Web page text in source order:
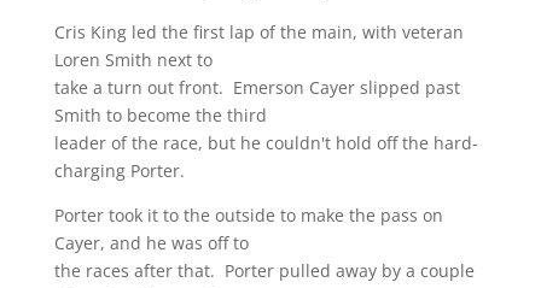
Cris King led the first lap of the main, with veteran
Loren Smith next to
take a turn out front. Emerson Cayer slipped past
Smith to become the third
leader of the race, but he couldn't hold off the hard-
charging Porter.
Porter took it to the outside to make the pass on
Cayer, and he was off to
the races after that. Porter pulled away by a couple